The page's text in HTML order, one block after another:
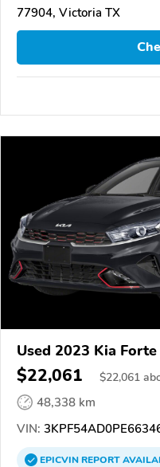
77904, Victoria TX
Used 2023 Kia Forte
$22,061 $22,061
48,338 km
VIN:
EPICVINREPORT